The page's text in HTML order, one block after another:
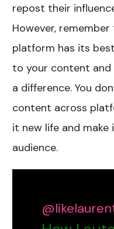
repost their
However,
platform has its
to your content
a difference. You
content across
it new life and
audience.